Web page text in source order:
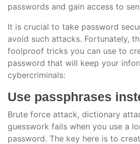
passwords and gain access to
It is crucial to take password
avoid such attacks. Fortunately,
foolproof tricks you can use to
password that will keep your
cybercriminals:
Use passphrases
Brute force attack, dictionary
guesswork fails when you use a
password. The key here is to